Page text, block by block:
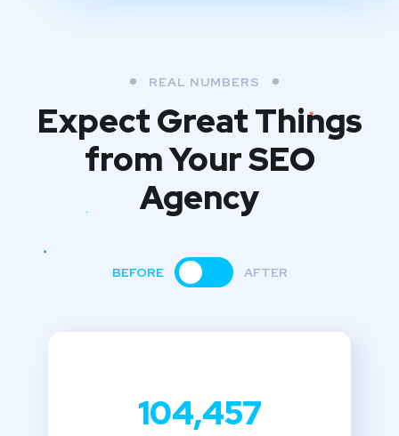
REAL NUMBERS
Expect Great Things
fromYour SEO
Agency
BEFORE AFTER
104,457